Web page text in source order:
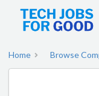
Home Browse